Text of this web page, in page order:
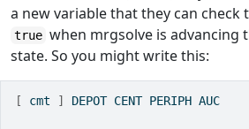
a new variable that they can check
true when mrgsolve is advancing
state. So you might write this:
[ cmt ] DEPOT CENT PERIPH AUC